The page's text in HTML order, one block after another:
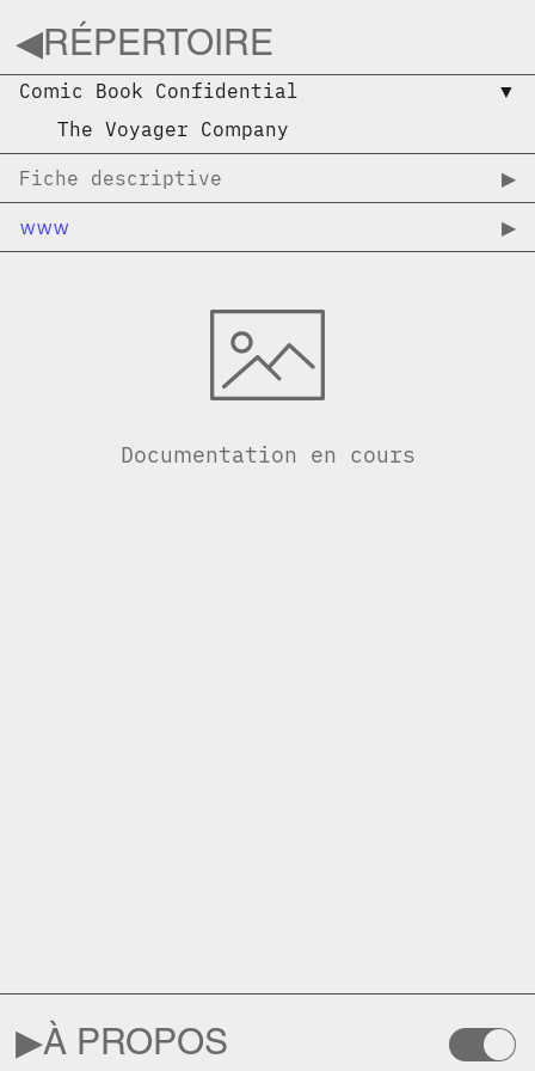
◀︎RÉPERTOIRE
Comic Book Confidential
▼︎
The Voyager Company
Fiche descriptive ▶︎
www ▶︎
Documentation en cours
▶︎À PROPOS